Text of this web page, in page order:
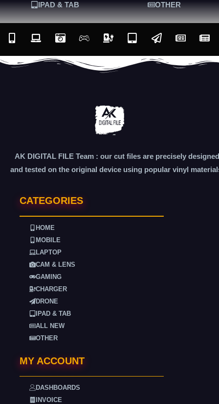
IPAD & TAB OTHER
AK DIGITAL FILE Team : our cut files are precisely designed
and tested on the original device using popular vinyl
CATEGORIES
HOME
MOBILE
LAPTOP
CAM & LENS
GAMING
CHARGER
DRONE
IPAD & TAB
ALL NEW
OTHER
MY ACCOUNT
DASHBOARDS
INVOICE